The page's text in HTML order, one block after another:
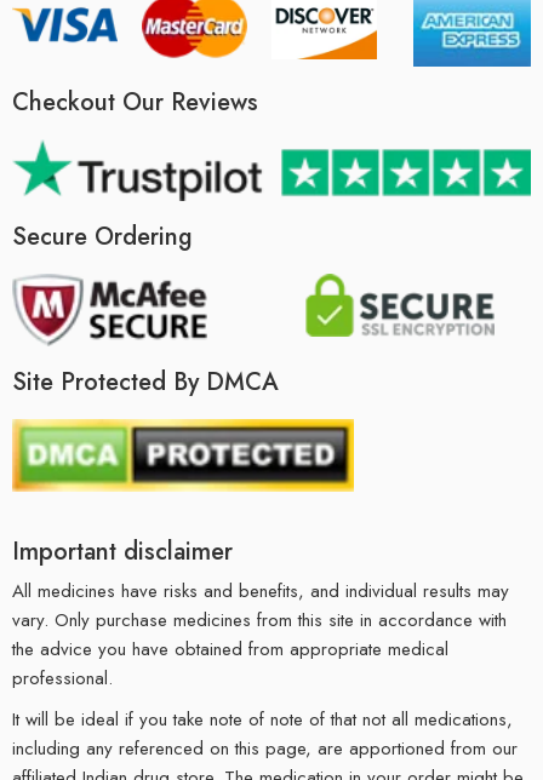
Checkout Our Reviews
Secure Ordering
Site Protected By DMCA
Important disclaimer
All medicines have risks and benefits, and individual results may
vary. Only purchase medicines from this site in accordance with
the advice you have obtained from appropriate medical
professional.
It will be ideal if you take note of note of that not all medications,
including any referenced on this page, are apportioned from our